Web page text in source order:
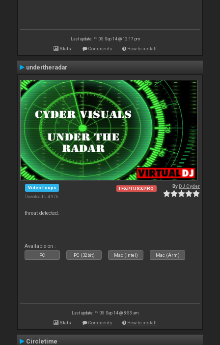
Last update: Fri 05 Sep 14 @ 12:17 pm
Stats Comments How to install
undertheradar
Video Loops
Downloads: 4 976
LE&PLUS&PRO ByDJ Cyder
threat detected.
Available on :
PC PC (32bit) Mac (Intel) Mac (Arm)
Last update: Fri 05 Sep 14 @ 8:53 am
Stats Comments How to install
Circletime